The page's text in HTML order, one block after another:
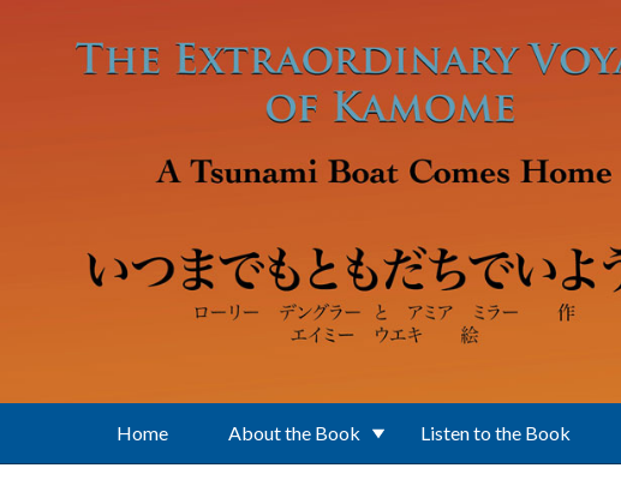
Home About the Book Listen to the Book